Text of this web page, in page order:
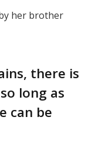
her brother
there is
long as
can be